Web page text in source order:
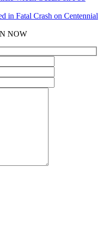
in Fatal Crash on Centennial
NOW